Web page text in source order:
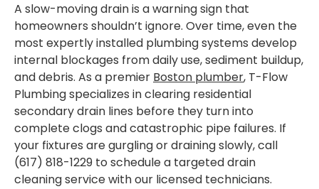
Dorchester
Milton
Roslindale
Somerville
West Roxbury
FAQS
A slow-moving drain is a warning sign that
homeowners shouldn’t ignore. Over time, even the
most expertly installed plumbing systems develop
internal blockages from daily use, sediment buildup,
and debris. As a premier Boston plumber, T-Flow
Plumbing specializes in clearing residential
secondary drain lines before they turn into
complete clogs and catastrophic pipe failures. If
your fixtures are gurgling or draining slowly, call
(617) 818-1229 to schedule a targeted drain
cleaning service with our licensed technicians.